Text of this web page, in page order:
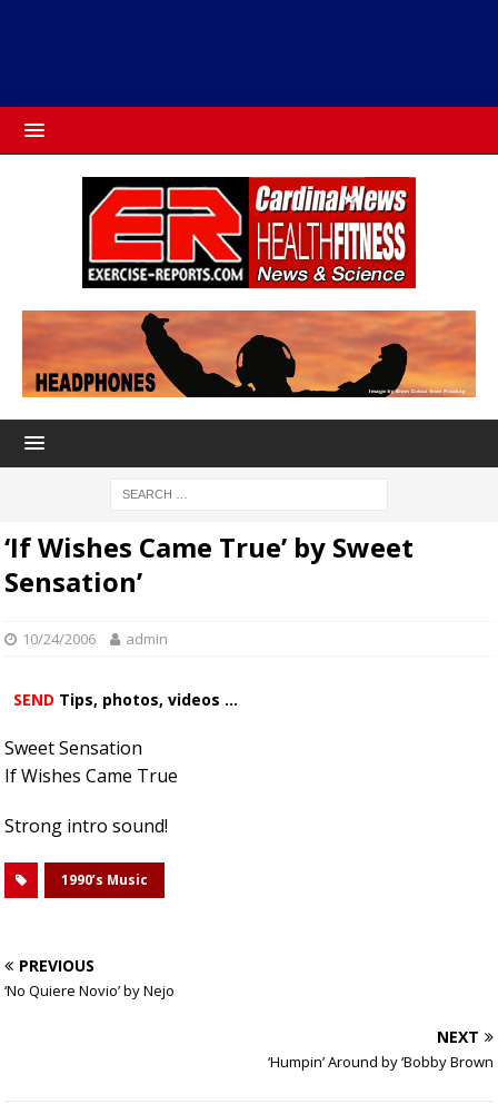
‘If Wishes Came True’ by Sweet
Sensation’
10/24/2006 admin
SEND Tips, photos, videos ...
Sweet Sensation
If Wishes Came True
Strong intro sound!
1990’s Music
PREVIOUS
‘No Quiere Novio’ by Nejo
NEXT
‘Humpin’ Around by ‘Bobby Brown